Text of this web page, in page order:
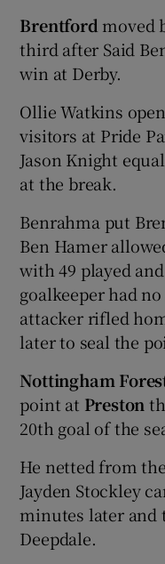
Brentfordmoved
third after Said
win at Derby.
Ollie Watkins
visitors at Pride
Jason Knight
at the break.
Benrahma put
Ben Hamer
with 49 played
goalkeeper had
attacker rifled
later to seal the
Nottingham
point at Preston
20th goal of the
He netted from
Jayden Stockley
minutes later and
Deepdale.